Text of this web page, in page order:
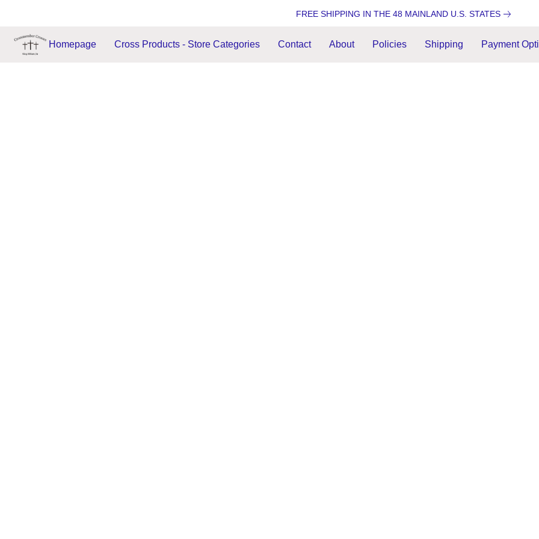
FREE SHIPPING IN THE 48 MAINLAND U.S. STATES
Homepage Cross Products - Store Categories Contact About Policies Shipping Payment